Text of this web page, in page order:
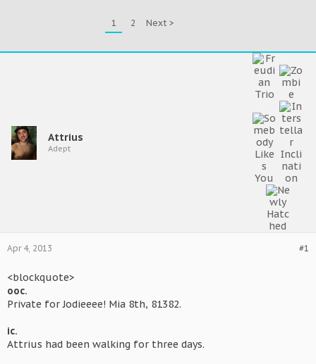
1 2 Next >
Attrius
Adept
#1
Apr 4, 2013
<blockquote>
ooc.
Private for Jodieeee! Mia 8th, 81382.
ic.
Attrius had been walking for three days.